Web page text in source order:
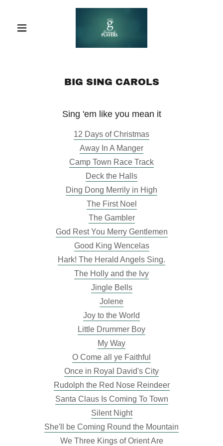
BIG SING CAROLS
Sing 'em like you mean it
12 Days of Christmas
Away In A Manger
Camp Town Race Track
Deck the Halls
Ding Dong Merrily in High
The First Noel
The Gambler
God Rest You Merry Gentlemen
Good King Wencelas
Hark! The Herald Angels Sing.
The Holly and the Ivy
Jingle Bells
Jolene
Joy to the World
Little Drummer Boy
My Way
O Come all ye Faithful
Once in Royal David's City
Rudolph the Red Nose Reindeer
Santa Claus Is Coming To Town
Silent Night
She'll be Coming Round the Mountain
We Three Kings of Orient Are